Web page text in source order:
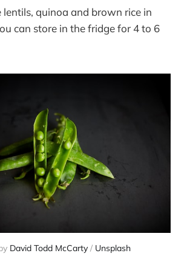
lentils, quinoa and brown rice in
can store in the fridge for 4 to 6
David Todd McCarty/ Unsplash